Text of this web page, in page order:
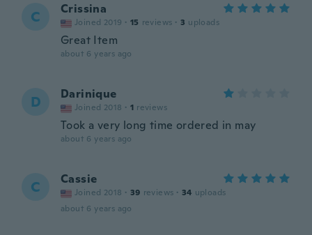
C Crissina
Joined 2019 · 15 reviews · 3 uploads
Great Item
about 6 years ago
D Darinique
Joined 2018 · 1 reviews
Took a very long time ordered in may
about 6 years ago
C Cassie
Joined 2018 · 39 reviews · 34 uploads
about 6 years ago